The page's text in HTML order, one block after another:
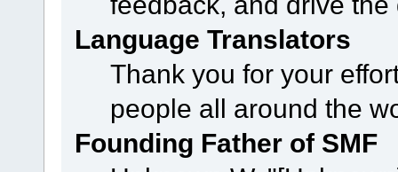
Language Translators
Thank you for your
people all around the
Founding Father of SMF